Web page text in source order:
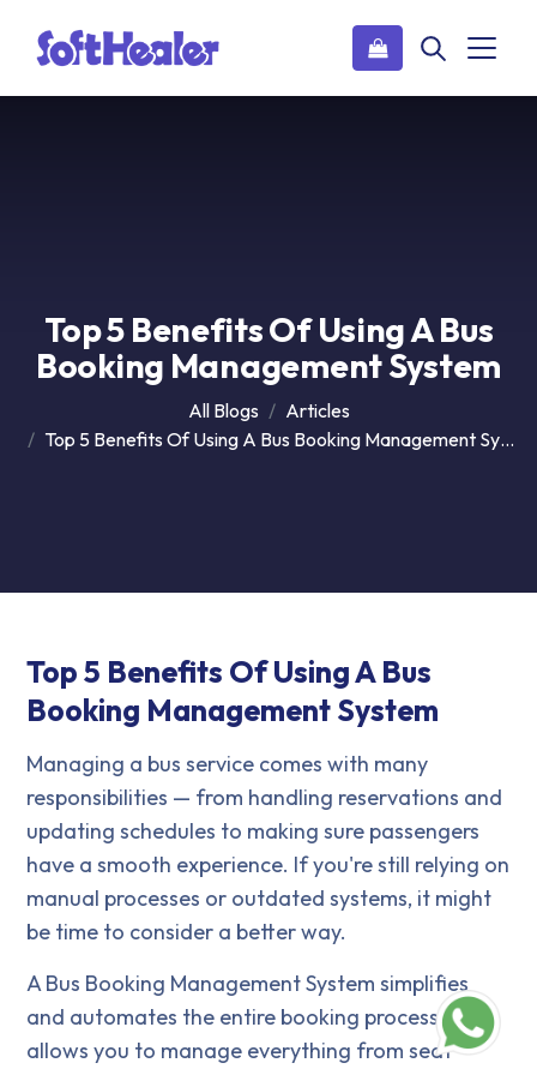
Top 5 Benefits Of Using A Bus
Booking Management System
All Blogs
Articles
Top 5 Benefits Of Using A Bus Booking Management System
Top 5 Benefits Of Using A Bus
Booking Management System
Managing a bus service comes with many
responsibilities — from handling reservations and
updating schedules to making sure passengers
have a smooth experience. If you're still relying on
manual processes or outdated systems, it might
be time to consider a better way.
A Bus Booking Management System simplifies
and automates the entire booking process. It
allows you to manage everything from seat